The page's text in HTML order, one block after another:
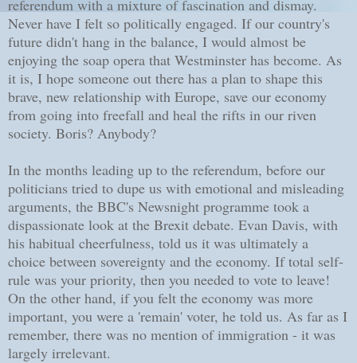
referendum with a mixture of fascination and dismay.
Never have I felt so politically engaged. If our country's
future didn't hang in the balance, I would almost be
enjoying the soap opera that Westminster has become. As
it is, I hope someone out there has a plan to shape this
brave, new relationship with Europe, save our economy
from going into freefall and heal the rifts in our riven
society. Boris? Anybody?
In the months leading up to the referendum, before our
politicians tried to dupe us with emotional and misleading
arguments, the BBC's Newsnight programme took a
dispassionate look at the Brexit debate. Evan Davis, with
his habitual cheerfulness, told us it was ultimately a
choice between sovereignty and the economy. If total self-
rule was your priority, then you needed to vote to leave!
On the other hand, if you felt the economy was more
important, you were a 'remain' voter, he told us. As far as I
remember, there was no mention of immigration - it was
largely irrelevant.